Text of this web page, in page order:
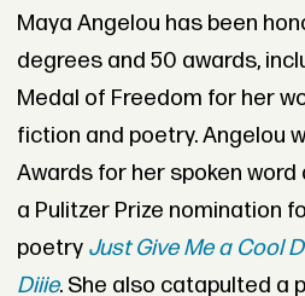
Maya Angelou has been
degrees and 50 awards,
Medal of Freedom for her
fiction and poetry. Angelou
Awards for her spoken
a Pulitzer Prize nomination
poetry Just Give Me a Cool
Diiie. She also catapulted a